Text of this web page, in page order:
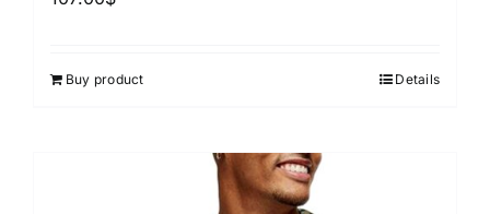
Buy product Details